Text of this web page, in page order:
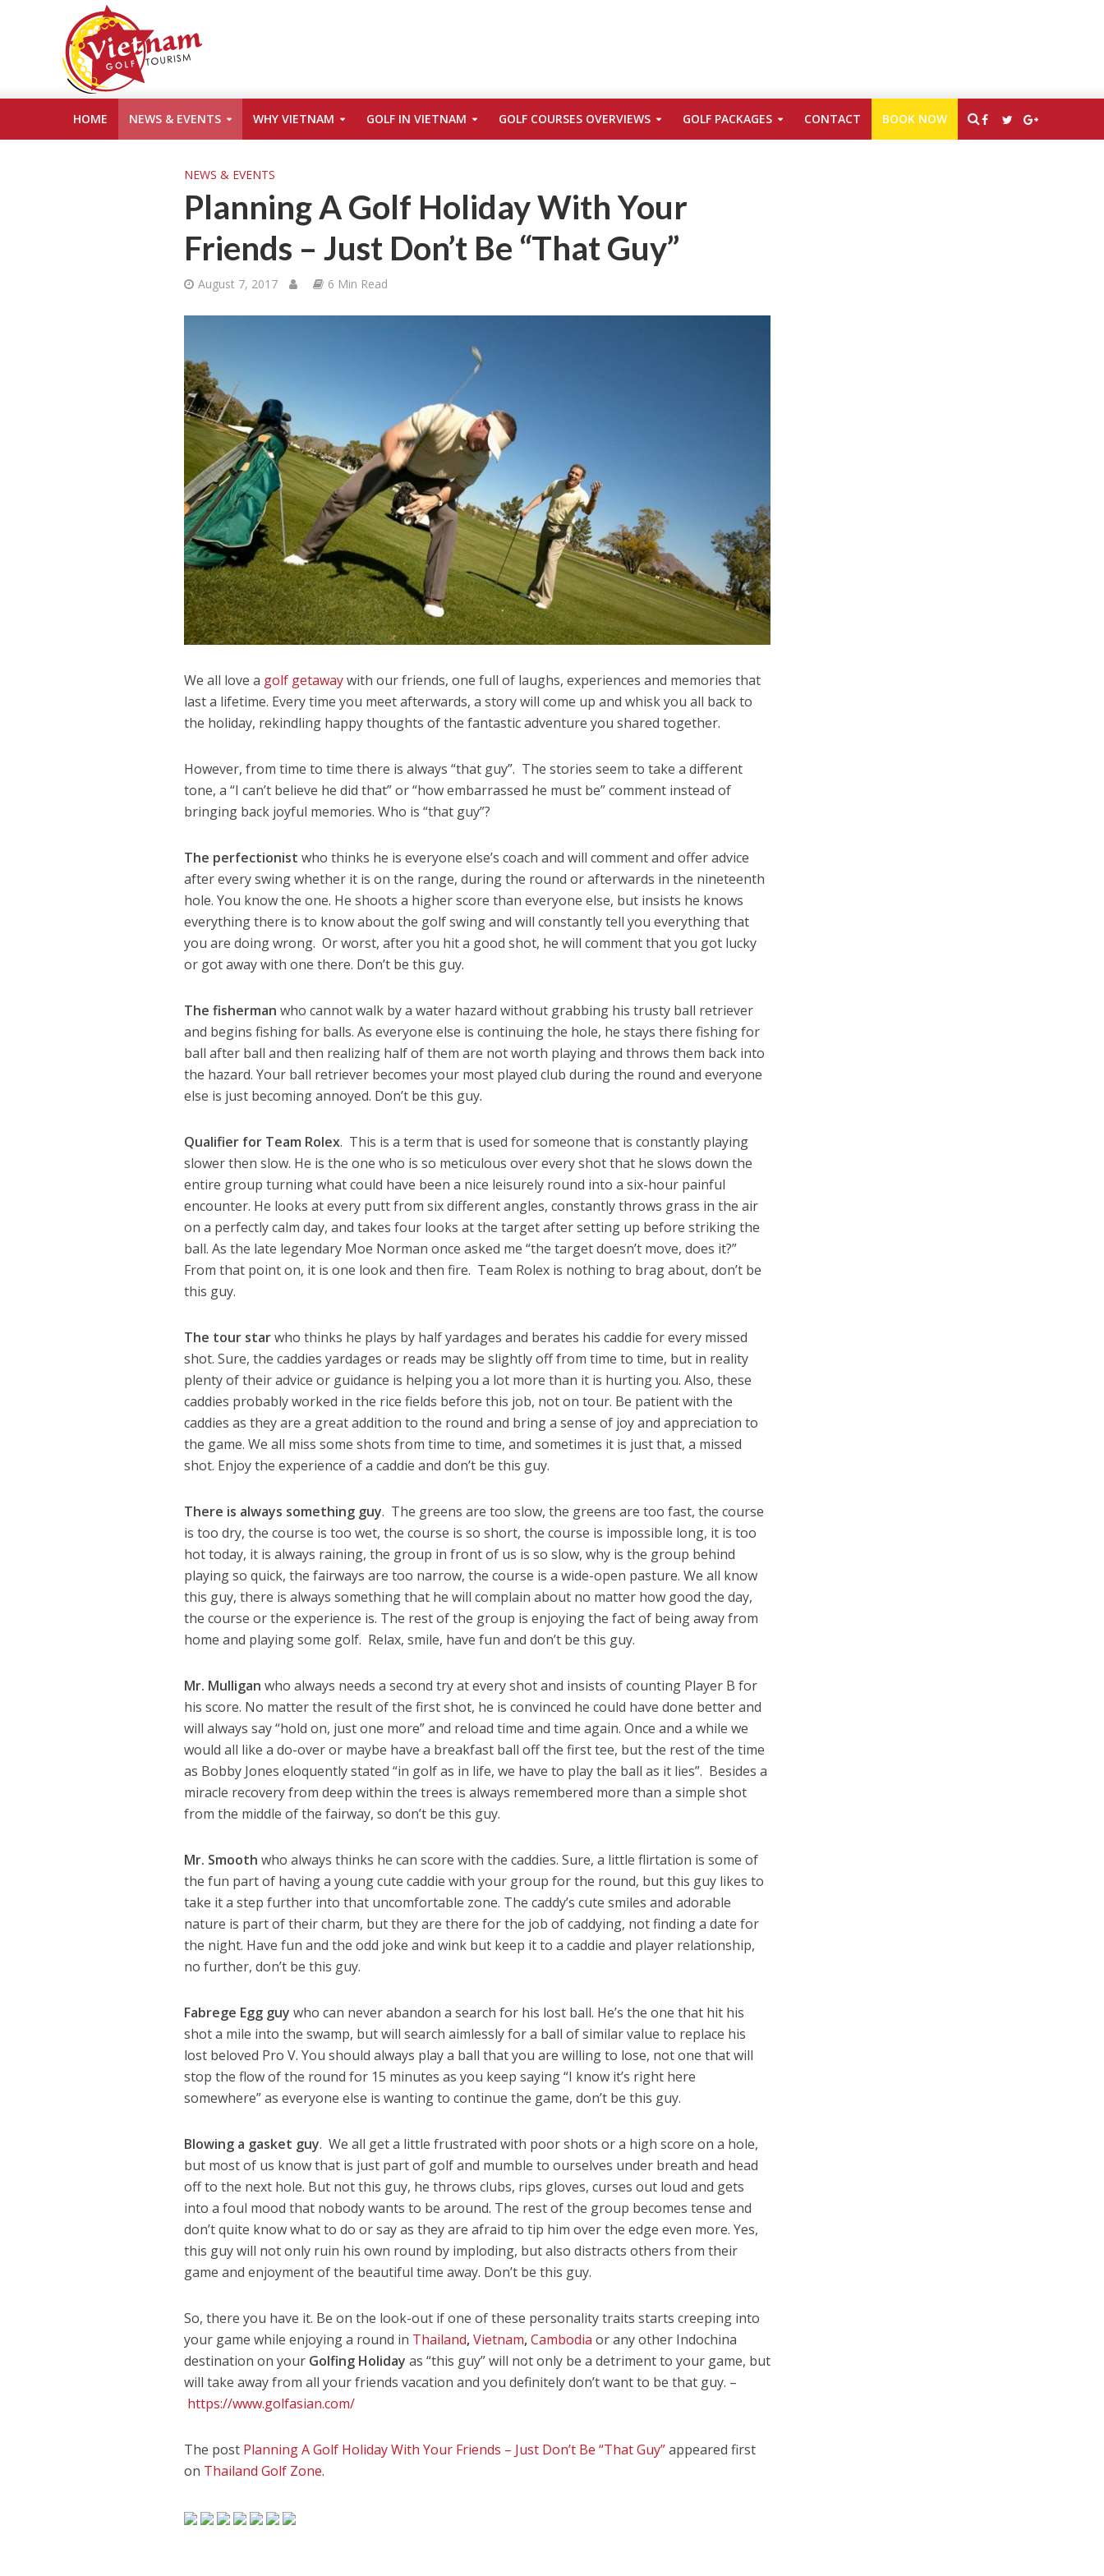
HOME NEWS & EVENTS WHY VIETNAM GOLF IN VIETNAM GOLF COURSES OVERVIEWS GOLF PACKAGES CONTACT BOOK NOW
NEWS & EVENTS
Planning A Golf Holiday With Your
Friends – Just Don’t Be “That Guy”
August 7, 2017 6 Min Read
We all love a golf getawaywith our friends, one full of laughs, experiences and memories that
last a lifetime. Every time you meet afterwards, a story will come up and whisk you all back to
the holiday, rekindling happy thoughts of the fantastic adventure you shared together.
However, from time to time there is always “that guy”. The stories seem to take a different
tone, a “I can’t believe he did that” or “how embarrassed he must be” comment instead of
bringing back joyful memories. Who is “that guy”?
The perfectionist who thinks he is everyone else’s coach and will comment and offer advice
after every swing whether it is on the range, during the round or afterwards in the nineteenth
hole. You know the one. He shoots a higher score than everyone else, but insists he knows
everything there is to know about the golf swing and will constantly tell you everything that
you are doing wrong. Or worst, after you hit a good shot, he will comment that you got lucky
or got away with one there. Don’t be this guy.
The fisherman who cannot walk by a water hazard without grabbing his trusty ball retriever
and begins fishing for balls. As everyone else is continuing the hole, he stays there fishing for
ball after ball and then realizing half of them are not worth playing and throws them back into
the hazard. Your ball retriever becomes your most played club during the round and everyone
else is just becoming annoyed. Don’t be this guy.
Qualifier for Team Rolex. This is a term that is used for someone that is constantly playing
slower then slow. He is the one who is so meticulous over every shot that he slows down the
entire group turning what could have been a nice leisurely round into a six-hour painful
encounter. He looks at every putt from six different angles, constantly throws grass in the air
on a perfectly calm day, and takes four looks at the target after setting up before striking the
ball. As the late legendary Moe Norman once asked me “the target doesn’t move, does it?”
From that point on, it is one look and then fire. Team Rolex is nothing to brag about, don’t be
this guy.
The tour starwho thinks he plays by half yardages and berates his caddie for every missed
shot. Sure, the caddies yardages or reads may be slightly off from time to time, but in reality
plenty of their advice or guidance is helping you a lot more than it is hurting you. Also, these
caddies probably worked in the rice fields before this job, not on tour. Be patient with the
caddies as they are a great addition to the round and bring a sense of joy and appreciation to
the game. We all miss some shots from time to time, and sometimes it is just that, a missed
shot. Enjoy the experience of a caddie and don’t be this guy.
There is always something guy. The greens are too slow, the greens are too fast, the course
is too dry, the course is too wet, the course is so short, the course is impossible long, it is too
hot today, it is always raining, the group in front of us is so slow, why is the group behind
playing so quick, the fairways are too narrow, the course is a wide-open pasture. We all know
this guy, there is always something that he will complain about no matter how good the day,
the course or the experience is. The rest of the group is enjoying the fact of being away from
home and playing some golf. Relax, smile, have fun and don’t be this guy.
Mr. Mulligan who always needs a second try at every shot and insists of counting Player B for
his score. No matter the result of the first shot, he is convinced he could have done better and
will always say “hold on, just one more” and reload time and time again. Once and a while we
would all like a do-over or maybe have a breakfast ball off the first tee, but the rest of the time
as Bobby Jones eloquently stated “in golf as in life, we have to play the ball as it lies”. Besides a
miracle recovery from deep within the trees is always remembered more than a simple shot
from the middle of the fairway, so don’t be this guy.
Mr. Smooth who always thinks he can score with the caddies. Sure, a little flirtation is some of
the fun part of having a young cute caddie with your group for the round, but this guy likes to
take it a step further into that uncomfortable zone. The caddy’s cute smiles and adorable
nature is part of their charm, but they are there for the job of caddying, not finding a date for
the night. Have fun and the odd joke and wink but keep it to a caddie and player relationship,
no further, don’t be this guy.
Fabrege Egg guy who can never abandon a search for his lost ball. He’s the one that hit his
shot a mile into the swamp, but will search aimlessly for a ball of similar value to replace his
lost beloved Pro V. You should always play a ball that you are willing to lose, not one that will
stop the flow of the round for 15 minutes as you keep saying “I know it’s right here
somewhere” as everyone else is wanting to continue the game, don’t be this guy.
Blowing a gasket guy. We all get a little frustrated with poor shots or a high score on a hole,
but most of us know that is just part of golf and mumble to ourselves under breath and head
off to the next hole. But not this guy, he throws clubs, rips gloves, curses out loud and gets
into a foul mood that nobody wants to be around. The rest of the group becomes tense and
don’t quite know what to do or say as they are afraid to tip him over the edge even more. Yes,
this guy will not only ruin his own round by imploding, but also distracts others from their
game and enjoyment of the beautiful time away. Don’t be this guy.
So, there you have it. Be on the look-out if one of these personality traits starts creeping into
your game while enjoying a round in Thailand,Vietnam,Cambodia or any other Indochina
destination on your Golfing Holiday as “this guy” will not only be a detriment to your game, but
will take away from all your friends vacation and you definitely don’t want to be that guy. –
https://www.golfasian.com/
The post Planning A Golf Holiday With Your Friends – Just Don’t Be “That Guy”appeared first
on Thailand Golf Zone.